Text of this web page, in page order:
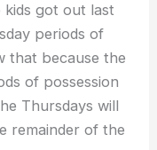
got out last
periods of
that because the
of possession
Thursdays will
remainder of the